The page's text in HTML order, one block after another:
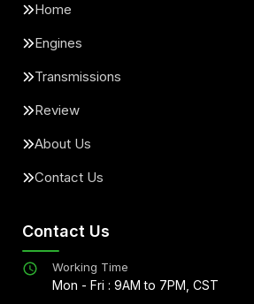
Home
Engines
Transmissions
Review
About Us
Contact Us
Contact Us
Working Time
Mon - Fri : 9AM to 7PM, CST